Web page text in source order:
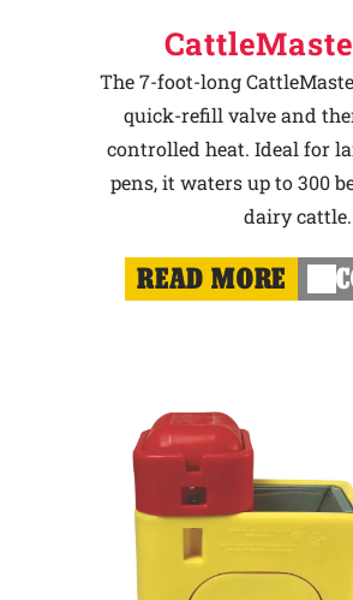
The 7-foot-long
quick-refill valve and
controlled heat. Ideal for
pens, it waters up to 300
dairy cattle.
READ MORE